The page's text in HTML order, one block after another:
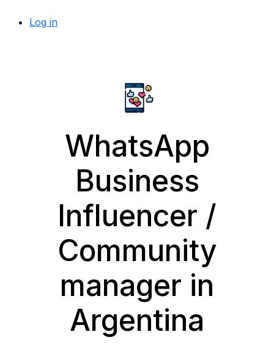
Log in
WhatsApp
Business
Influencer /
Community
manager in
Argentina